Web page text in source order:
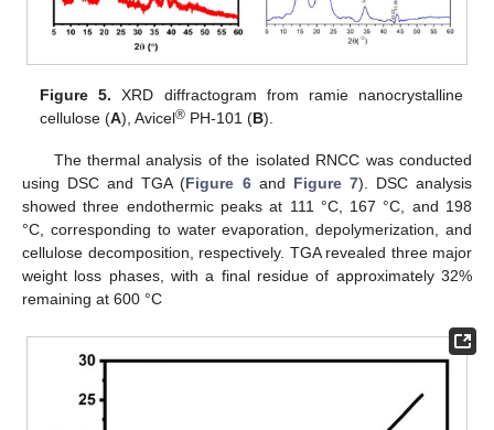
Figure 5. XRD diffractogram from ramie nanocrystalline
cellulose (A), Avicel® PH-101 (B).
The thermal analysis of the isolated RNCC was conducted
using DSC and TGA (Figure 6and Figure 7). DSC analysis
showed three endothermic peaks at 111 °C, 167 °C, and 198
°C, corresponding to water evaporation, depolymerization, and
cellulose decomposition, respectively. TGA revealed three major
weight loss phases, with a final residue of approximately 32%
remaining at 600 °C